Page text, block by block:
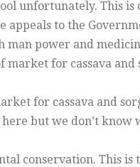
unfortunately. This is
appeals to the
man power and
market for cassava
for cassava and
but we don’t
conservation. This is